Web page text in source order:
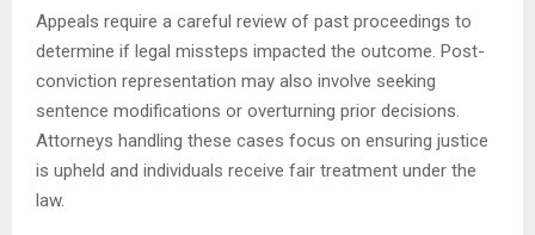
Appeals require a careful review of past proceedings to
determine if legal missteps impacted the outcome. Post-
conviction representation may also involve seeking
sentence modifications or overturning prior decisions.
Attorneys handling these cases focus on ensuring justice
is upheld and individuals receive fair treatment under the
law.